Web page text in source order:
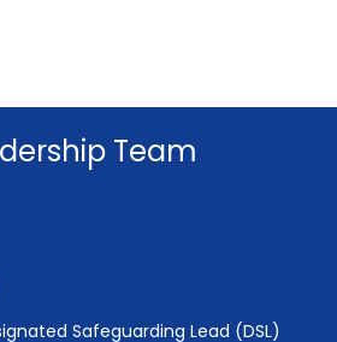
Team
Safeguarding Lead (DSL)